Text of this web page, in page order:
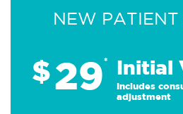
NEW PATIENT
$29* Initial
Includes
adjustment